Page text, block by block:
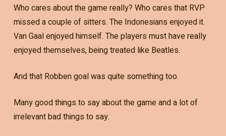
Who cares about the game really? Who cares that RVP
missed a couple of sitters. The Indonesians enjoyed it.
Van Gaal enjoyed himself. The players must have really
enjoyed themselves, being treated like Beatles.
And that Robben goal was quite something too.
Many good things to say about the game and a lot of
irrelevant bad things to say.